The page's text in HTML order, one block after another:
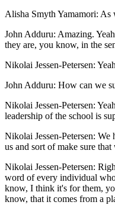
Alisha Smyth Yamamori: As
John Adduru: Amazing.
they are, you know, in the
Nikolai Jessen-Petersen:
John Adduru: How can we
Nikolai Jessen-Petersen:
leadership of the school is
Nikolai Jessen-Petersen:
us and sort of make sure
Nikolai Jessen-Petersen:
word of every individual
know, I think it's for them,
know, that it comes from a